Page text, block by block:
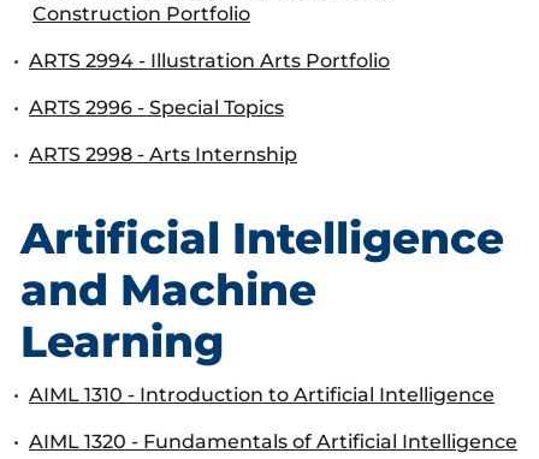
Construction Portfolio
• ARTS 2994 - Illustration Arts Portfolio
• ARTS 2996 - Special Topics
• ARTS 2998 - Arts Internship
Artificial Intelligence
and Machine
Learning
• AIML 1310 - Introduction to Artificial Intelligence
• AIML 1320 - Fundamentals of Artificial Intelligence